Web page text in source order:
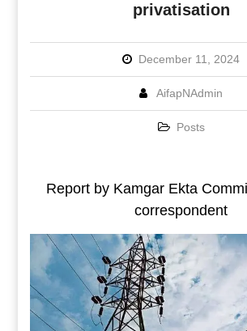
privatisation
December 11, 2024
AifapNAdmin
Posts
Report by Kamgar Ekta
correspondent